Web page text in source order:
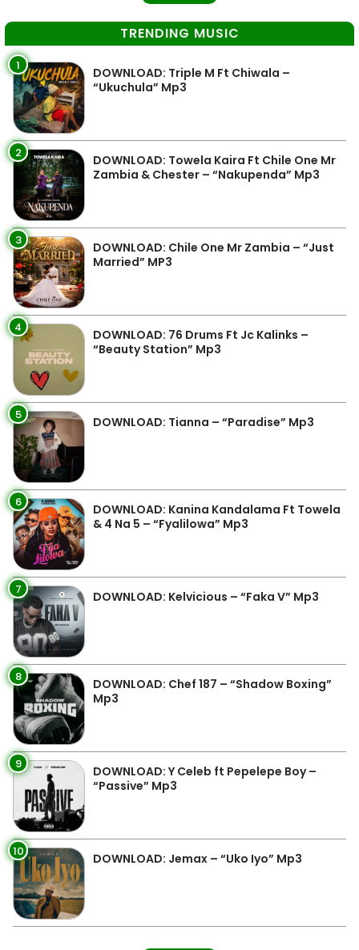
TRENDING MUSIC
1
DOWNLOAD: Triple M Ft Chiwala –
“Ukuchula” Mp3
2
DOWNLOAD: Towela Kaira Ft Chile One Mr
Zambia & Chester – “Nakupenda” Mp3
3
DOWNLOAD: Chile One Mr Zambia – “Just
Married” MP3
4
DOWNLOAD: 76 Drums Ft Jc Kalinks –
“Beauty Station” Mp3
5 DOWNLOAD: Tianna – “Paradise” Mp3
6
DOWNLOAD: Kanina Kandalama Ft Towela
& 4 Na 5 – “Fyalilowa” Mp3
7 DOWNLOAD: Kelvicious – “Faka V” Mp3
8
DOWNLOAD: Chef 187 – “Shadow Boxing”
Mp3
9
DOWNLOAD: Y Celeb ft Pepelepe Boy –
“Passive” Mp3
10 DOWNLOAD: Jemax – “Uko Iyo” Mp3